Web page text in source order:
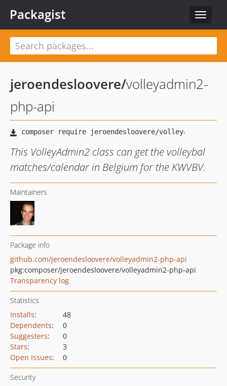
Toggle
Packagist
jeroendesloovere/volleyadmin2-
php-api
This VolleyAdmin2 class can get the volleybal
matches/calendar in Belgium for the KWVBV.
Maintainers
Package info
github.com/jeroendesloovere/volleyadmin2-php-api
pkg:composer/jeroendesloovere/volleyadmin2-php-api
Transparency log
Statistics
Installs:
48
Dependents:
0
Suggesters:
0
Stars:
3
Open Issues: 0
Security